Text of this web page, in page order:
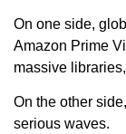
On one side,
Amazon Prime
massive
On the other
serious waves.